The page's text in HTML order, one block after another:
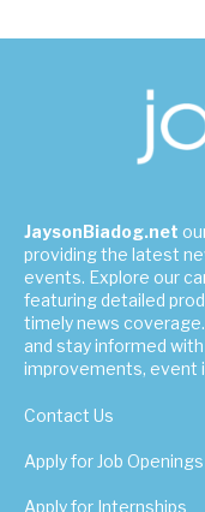
JaysonBiadog.net
providing the latest
events. Explore our
featuring detailed
timely news
and stay informed
improvements, event
Contact Us
Apply for Job Openings
Apply for Internships